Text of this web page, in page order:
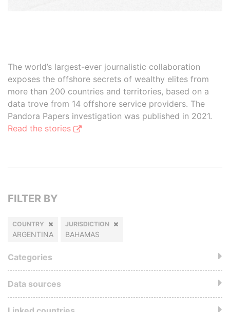
The world’s largest-ever journalistic collaboration
exposes the offshore secrets of wealthy elites from
more than 200 countries and territories, based on a
data trove from 14 offshore service providers. The
Pandora Papers investigation was published in 2021.
Read the stories
FILTER BY
COUNTRY
ARGENTINA
JURISDICTION
BAHAMAS
Categories
Data sources